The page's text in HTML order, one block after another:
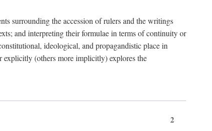
surrounding the accession of rulers and the writings
and interpreting their formulae in terms of continuity or
ideological, and propagandistic place in
explicitly (others more implicitly) explores the
2